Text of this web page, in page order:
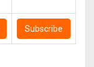
Subscribe